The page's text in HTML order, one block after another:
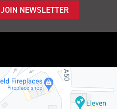
JOIN NEWSLETTER